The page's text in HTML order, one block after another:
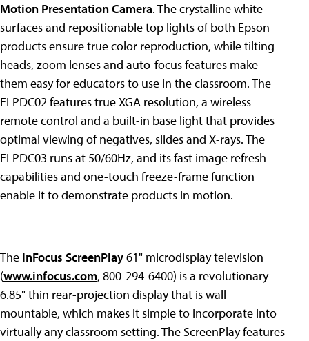
Motion Presentation Camera. The crystalline white
surfaces and repositionable top lights of both Epson
products ensure true color reproduction, while tilting
heads, zoom lenses and auto-focus features make
them easy for educators to use in the classroom. The
ELPDC02 features true XGA resolution, a wireless
remote control and a built-in base light that provides
optimal viewing of negatives, slides and X-rays. The
ELPDC03 runs at 50/60Hz, and its fast image refresh
capabilities and one-touch freeze-frame function
enable it to demonstrate products in motion.
The InFocus ScreenPlay61" microdisplay television
(www.infocus.com, 800-294-6400) is a revolutionary
6.85" thin rear-projection display that is wall
mountable, which makes it simple to incorporate into
virtually any classroom setting. The ScreenPlay features